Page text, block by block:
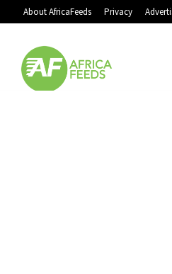
About AfricaFeeds Privacy